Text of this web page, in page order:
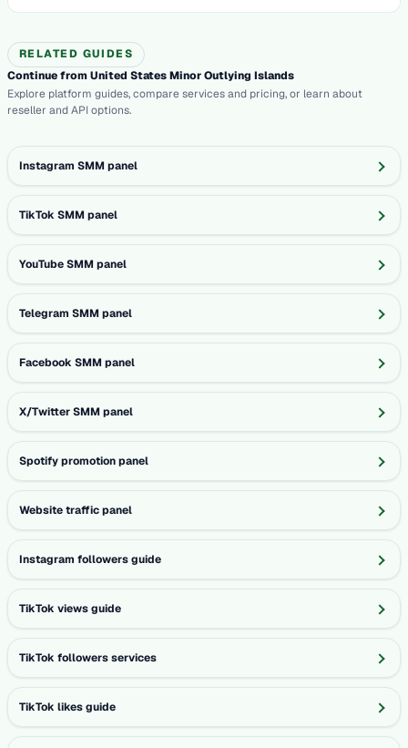
RELATED GUIDES
Continue from United States Minor Outlying Islands
Explore platform guides, compare services and pricing, or learn about
reseller and API options.
Instagram SMM panel
TikTok SMM panel
YouTube SMM panel
Telegram SMM panel
Facebook SMM panel
X/Twitter SMM panel
Spotify promotion panel
Website traffic panel
Instagram followers guide
TikTok views guide
TikTok followers services
TikTok likes guide